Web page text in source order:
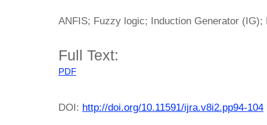
ANFIS; Fuzzy logic; Induction Generator
Full Text:
PDF
DOI: http://doi.org/10.11591/ijra.v8i2.pp94-104